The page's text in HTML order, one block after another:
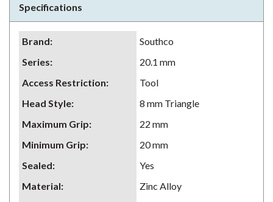
Specifications
Brand:
Southco
Series:
20.1 mm
Access Restriction:
Tool
Head Style:
8 mm Triangle
Maximum Grip:
22 mm
Minimum Grip:
20 mm
Sealed:
Yes
Material:
Zinc Alloy